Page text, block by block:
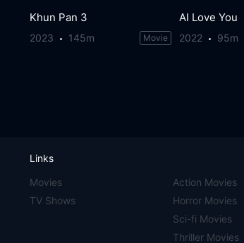
Khun Pan 3
2023 145m Movie
AI Love You
2022 95m
Links
Movies
TV Shows
Action Movies
Horror Movies
Sci-fi Movies
Thriller Movies